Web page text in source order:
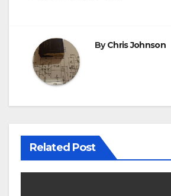
ByChris Johnson
Related Post